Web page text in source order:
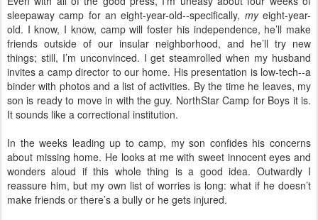
sleepaway camp for an eight-year-old--specifically, myeight-year-
old. I know, I know, camp will foster his independence, he’ll make
friends outside of our insular neighborhood, and he’ll try new
things; still, I’m unconvinced. I get steamrolled when my husband
invites a camp director to our home. His presentation is low-tech--a
binder with photos and a list of activities. By the time he leaves, my
son is ready to move in with the guy. NorthStar Camp for Boys it is.
It sounds like a correctional institution.
In the weeks leading up to camp, my son confides his concerns
about missing home. He looks at me with sweet innocent eyes and
wonders aloud if this whole thing is a good idea. Outwardly I
reassure him, but my own list of worries is long: what if he doesn’t
make friends or there’s a bully or he gets injured.